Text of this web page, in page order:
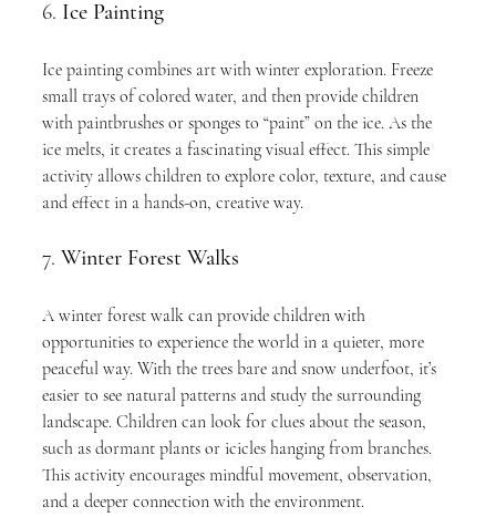
6. Ice Painting
Ice painting combines art with winter exploration. Freeze
small trays of colored water, and then provide children
with paintbrushes or sponges to “paint” on the ice. As the
ice melts, it creates a fascinating visual effect. This simple
activity allows children to explore color, texture, and cause
and effect in a hands-on, creative way.
7. Winter Forest Walks
A winter forest walk can provide children with
opportunities to experience the world in a quieter, more
peaceful way. With the trees bare and snow underfoot, it’s
easier to see natural patterns and study the surrounding
landscape. Children can look for clues about the season,
such as dormant plants or icicles hanging from branches.
This activity encourages mindful movement, observation,
and a deeper connection with the environment.